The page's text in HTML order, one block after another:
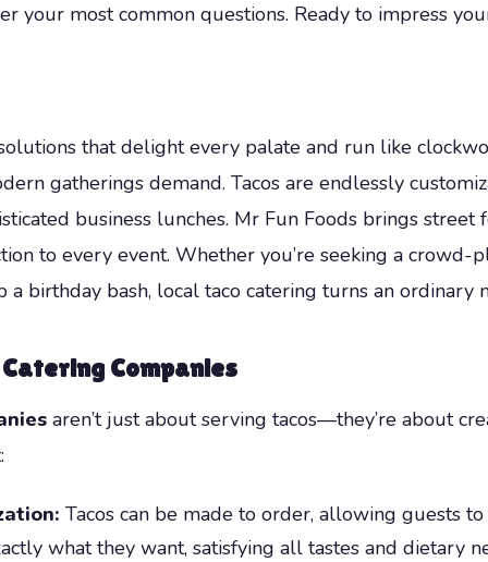
your most common questions. Ready to impress
that delight every palate and run like
gatherings demand. Tacos are endlessly
business lunches. Mr Fun Foods brings
to every event. Whether you’re seeking a
a birthday bash, local taco catering turns an ordinary
Companies
aren’t just about serving tacos—they’re about
Tacos can be made to order, allowing guests
what they want, satisfying all tastes and dietary